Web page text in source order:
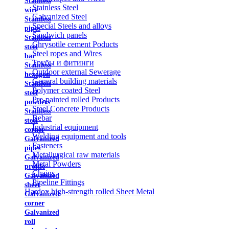
wire
Stainless
pipes
Stainless
steel
bar
Stainless
hexagon
Stainless
steel
powders
Stainless
steel
corner
Galvanized
pipes
Galvanized
profile
Galvanized
sheet
Galvanized
corner
Galvanized
roll
Stainless Steel
Galvanized Steel
Special Steels and alloys
Sandwich panels
Chrysotile cement Poducts
Steel ropes and Wires
Трубы и фитинги
Outdoor external Sewerage
General building materials
Polymer coated Steel
Pre-painted rolled Products
Steel Concrete Products
Rebar
Industrial equipment
Welding equipment and tools
Fasteners
Metallurgical raw materials
Metal Powders
Chains
Pipeline Fittings
Hardox high-strength rolled Sheet Metal